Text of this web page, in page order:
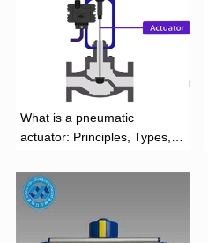
What is a pneumatic
actuator: Principles, Types,